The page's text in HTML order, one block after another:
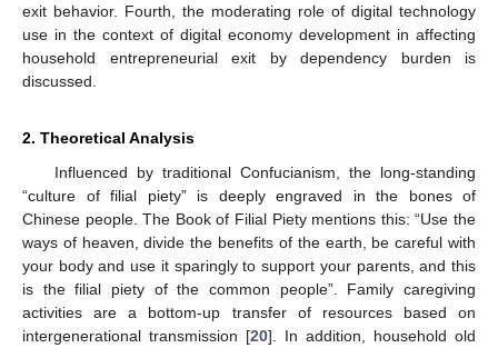
exit behavior. Fourth, the moderating role of digital technology
use in the context of digital economy development in affecting
household entrepreneurial exit by dependency burden is
discussed.
2. Theoretical Analysis
Influenced by traditional Confucianism, the long-standing
“culture of filial piety” is deeply engraved in the bones of
Chinese people. The Book of Filial Piety mentions this: “Use the
ways of heaven, divide the benefits of the earth, be careful with
your body and use it sparingly to support your parents, and this
is the filial piety of the common people”. Family caregiving
activities are a bottom-up transfer of resources based on
intergenerational transmission [20]. In addition, household old